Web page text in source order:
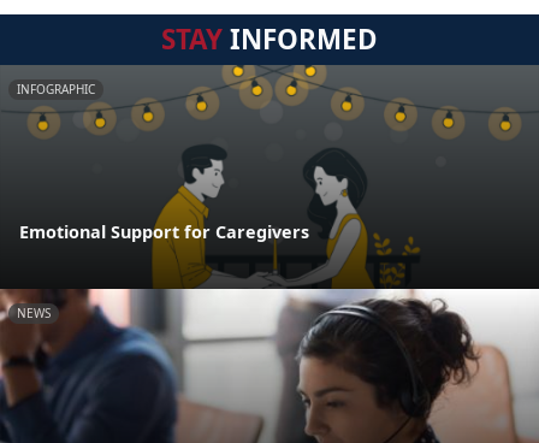
STAYINFORMED
INFOGRAPHIC
Emotional Support for Caregivers
NEWS